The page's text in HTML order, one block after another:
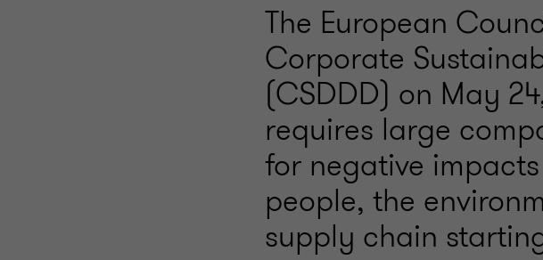
The European
Corporate
(CSDDD) on May
requires large
for negative
people, the
supply chain